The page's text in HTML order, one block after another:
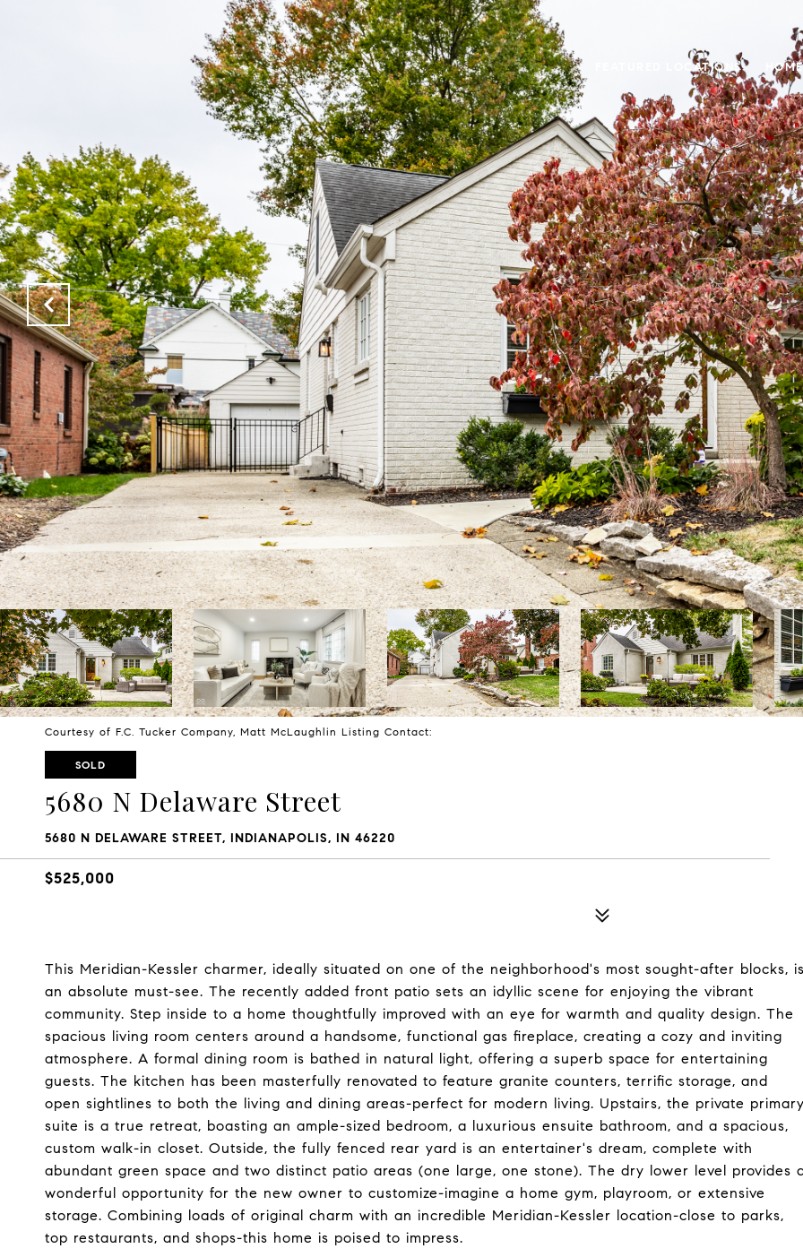
FEATURED LOCATIONS
Courtesy of F.C. Tucker Company, Matt McLaughlin Listing Contact:
SOLD
5680 N Delaware Street
5680 N DELAWARE STREET, INDIANAPOLIS, IN 46220
$525,000
This Meridian-Kessler charmer, ideally situated on one of the neighborhood's most sought-after blocks, is
an absolute must-see. The recently added front patio sets an idyllic scene for enjoying the vibrant
community. Step inside to a home thoughtfully improved with an eye for warmth and quality design. The
spacious living room centers around a handsome, functional gas fireplace, creating a cozy and inviting
atmosphere. A formal dining room is bathed in natural light, offering a superb space for entertaining
guests. The kitchen has been masterfully renovated to feature granite counters, terrific storage, and
open sightlines to both the living and dining areas-perfect for modern living. Upstairs, the private primary
suite is a true retreat, boasting an ample-sized bedroom, a luxurious ensuite bathroom, and a spacious,
custom walk-in closet. Outside, the fully fenced rear yard is an entertainer's dream, complete with
abundant green space and two distinct patio areas (one large, one stone). The dry lower level provides
wonderful opportunity for the new owner to customize-imagine a home gym, playroom, or extensive
storage. Combining loads of original charm with an incredible Meridian-Kessler location-close to parks,
top restaurants, and shops-this home is poised to impress.